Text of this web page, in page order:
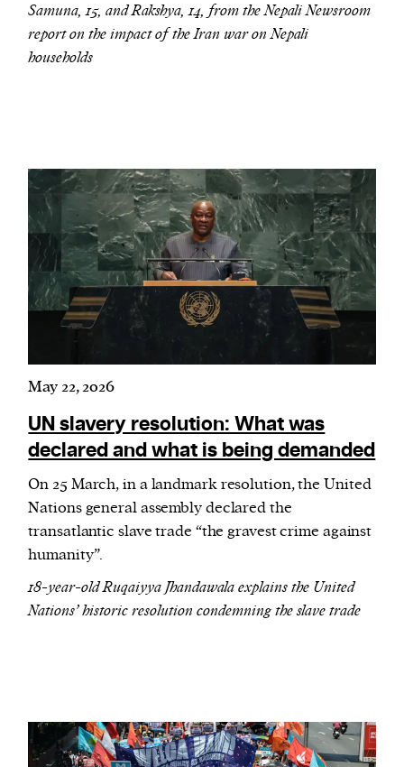
Samuna, 15, and Rakshya, 14, from the Nepali Newsroom
report on the impact of the Iran war on Nepali
households
May 22, 2026
UN slavery resolution: What was
declared and what is being demanded
On 25 March, in a landmark resolution, the United
Nations general assembly declared the
transatlantic slave trade “the gravest crime against
humanity”.
18-year-old Ruqaiyya Jhandawala explains the United
Nations’ historic resolution condemning the slave trade